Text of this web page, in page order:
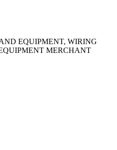
EQUIPMENT, WIRING
MERCHANT